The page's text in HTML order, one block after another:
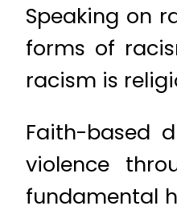
Speaking on
forms of
racism is
Faith-based
violence
fundamental